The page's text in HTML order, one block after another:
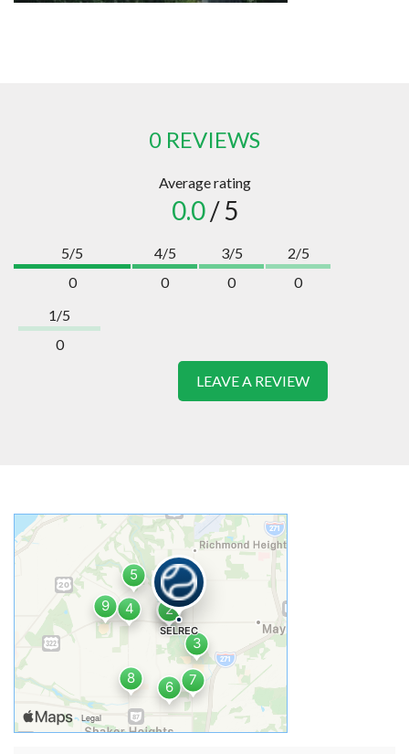
0 REVIEWS
Average rating
0.0/ 5
5/5
0
4/5
0
3/5
0
2/5
0
1/5
0
LEAVE A REVIEW